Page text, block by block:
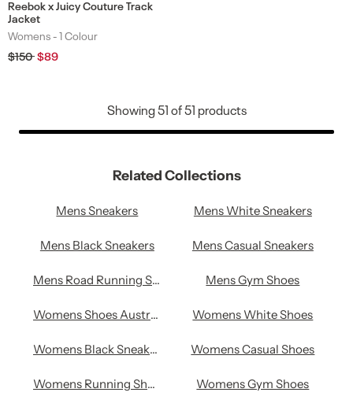
Reebok x Juicy Couture Track
Jacket
Colours
Womens -1 Colour
Regular
price
$150Sale
price
$89
Showing51of51 products
Related Collections
Mens Sneakers Mens White Sneakers
Mens Black Sneakers Mens Casual Sneakers
Mens Road Running Shoes Mens Gym Shoes
Womens Shoes Australia Womens White Shoes
Womens Black Sneakers Womens Casual Shoes
Womens Running Shoes Womens Gym Shoes